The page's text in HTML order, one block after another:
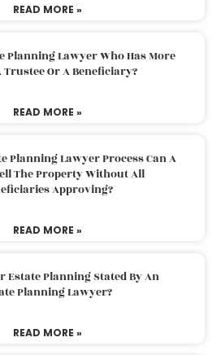
READ MORE »
Planning Lawyer Who Has More
Trustee Or A Beneficiary?
READ MORE »
Planning Lawyer Process Can A
The Property Without All
Approving?
READ MORE »
Estate Planning Stated By An
Planning Lawyer?
READ MORE »